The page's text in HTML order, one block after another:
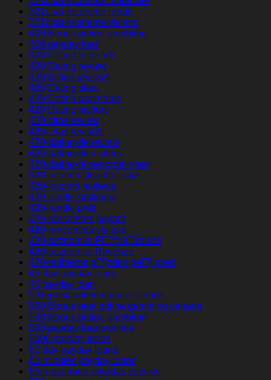
321chat-inceleme reddit
321chat-inceleme visitors
400 Bonus online gambling
400 payday loan
420 Dating in de VS
420 Dating review
420 dating reviews
420 Dating sites
420 Dating username
420 Dating visitors
420-citas review
420-citas revisi?n
420-dating-de review
420-dating-de visitors
420-dating-nl beoordelingen
420-incontri Quanto costa
420-incontri reviews
420-randki Aplikacja
420-randki profil
420-rencontres payant
420-rencontres visitors
420-seznamka PЕ™ihlГЎsit se
420-seznamka Recenze
420-tarihleme gГ¶zden geГ§irmek
45 day payday loans
45 payday loan
5 Deposit online casino canada
500 Bonus best online gambling canada
500 Bonus online gambling
500 payday loans online
5000 payday loans
60 day payday loans
60 minutes payday loans
60in-uzerinde-arkadas yetiskin